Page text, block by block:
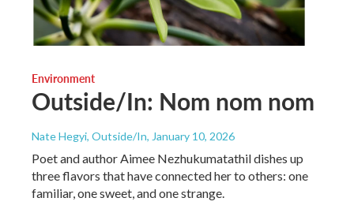
Environment
Outside/In: Nom nom nom
Nate Hegyi, Outside/In, January 10, 2026
Poet and author Aimee Nezhukumatathil dishes up
three flavors that have connected her to others: one
familiar, one sweet, and one strange.